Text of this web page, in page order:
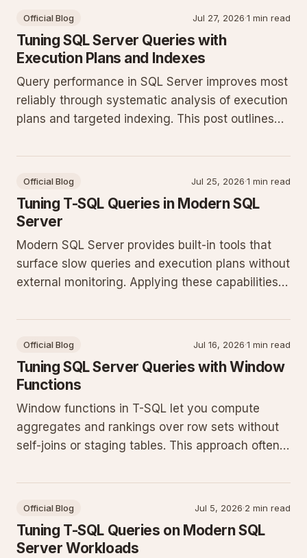
Official Blog Jul 27, 2026·1 min read
Tuning SQL Server Queries with
Execution Plans and Indexes
Query performance in SQL Server improves most
reliably through systematic analysis of execution
plans and targeted indexing. This post outlines
techniques for production workloads.
Official Blog Jul 25, 2026·1 min read
Tuning T-SQL Queries in Modern SQL
Server
Modern SQL Server provides built-in tools that
surface slow queries and execution plans without
external monitoring. Applying these capabilities
production workloads.
Official Blog Jul 16, 2026·1 min read
Tuning SQL Server Queries with Window
Functions
Window functions in T-SQL let you compute
aggregates and rankings over row sets without
self-joins or staging tables. This approach often
on current SQL Server releases.
Official Blog Jul 5, 2026·2 min read
Tuning T-SQL Queries on Modern SQL
Server Workloads